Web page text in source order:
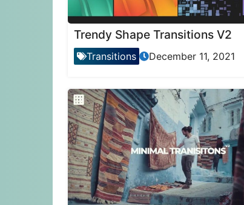
Trendy Shape Transitions V2
Transitions December 11, 2021